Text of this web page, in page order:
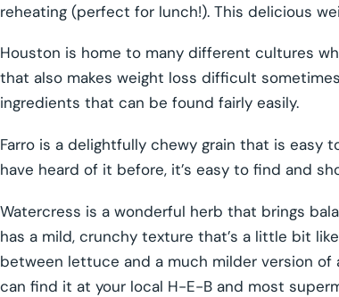
reheating (perfect for lunch!). This delicious
Houston is home to many different cultures
that also makes weight loss difficult
ingredients that can be found fairly easily.
Farro is a delightfully chewy grain that is easy
have heard of it before, it’s easy to find and
Watercress is a wonderful herb that brings
has a mild, crunchy texture that’s a little bit
between lettuce and a much milder version of
can find it at your local H-E-B and most